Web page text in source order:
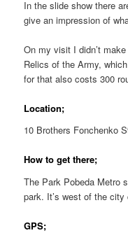
In the slide show there
give an impression of
On my visit I didn’t
Relics of the Army,
for that also costs 300
Location;
10 Brothers Fonchenko
How to get there;
The Park Pobeda Metro
park. It’s west of the city
GPS;